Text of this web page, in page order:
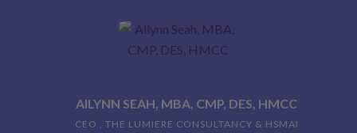
AILYNN SEAH, MBA, CMP, DES, HMCC
CEO , THE LUMIERE CONSULTANCY & HSMAI